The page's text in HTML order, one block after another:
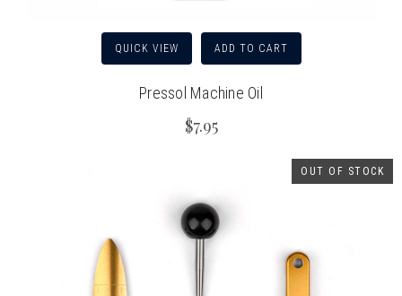
QUICK VIEW ADD TO CART
Pressol Machine Oil
$7.95
OUT OF STOCK